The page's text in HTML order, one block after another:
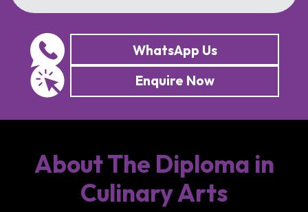
WhatsApp Us
Enquire Now
About The Diploma in
Culinary Arts